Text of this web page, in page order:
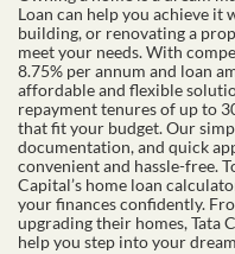
Loan can help you achieve it
building, or renovating a
meet your needs. With
8.75% per annum and loan
affordable and flexible
repayment tenures of up to
that fit your budget. Our
documentation, and quick
convenient and hassle-free.
Capital’s home loan
your finances confidently.
upgrading their homes, Tata
help you step into your